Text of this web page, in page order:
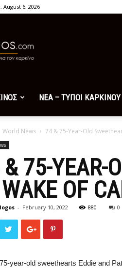
August 6, 2026
ΝΕΑ – ΤΥΠΟΙ ΚΑΡΚΙΝΟΥ
World News 74 & 75-Year-Old
75-YEAR-
OF
- February 10, 2022 880 0
year-old sweethearts Eddie and